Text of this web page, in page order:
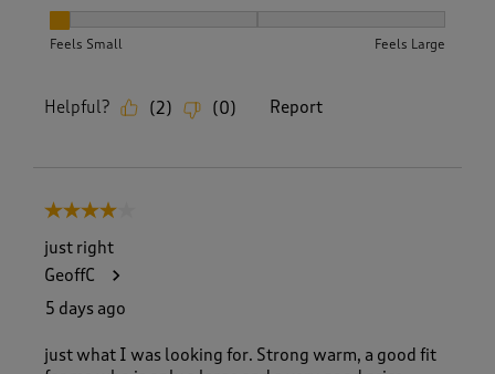
Feels Small Feels Large
Helpful? (2) (0) Report
4 out of 5 stars.
just right
GeoffC
5 days ago
just what I was looking for. Strong warm, a good fit